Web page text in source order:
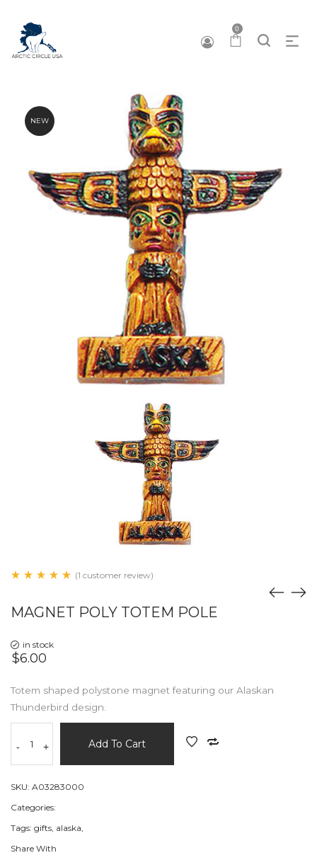
0
NEW
(1 customer review)
MAGNET POLY TOTEM POLE
in stock
$6.00
Totem shaped polystone magnet featuring our Alaskan
Thunderbird design.
- + Add To Cart
SKU: A03283000
Categories:
Tags: gifts, alaska,
Share With